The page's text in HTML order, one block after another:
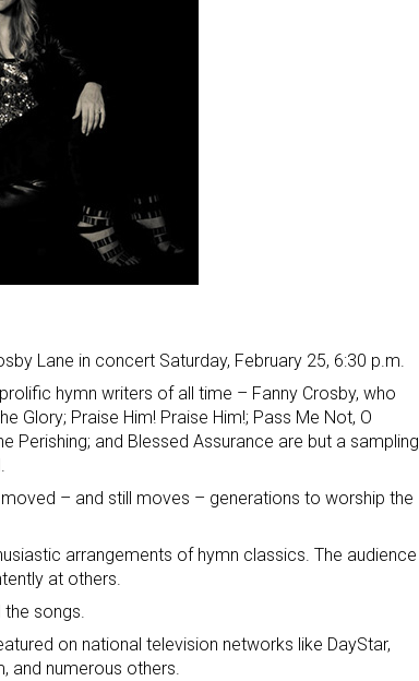
Lane in concert Saturday, February 25, 6:30 p.m.
hymn writers of all time – Fanny Crosby, who
Glory; Praise Him! Praise Him!; Pass Me Not, O
Perishing; and Blessed Assurance are but a sampling
– and still moves – generations to worship the
arrangements of hymn classics. The audience
at others.
the songs.
on national television networks like DayStar,
and numerous others.